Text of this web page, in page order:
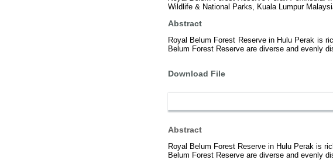
Wildlife & National Parks, Kuala Lumpur
Abstract
Royal Belum Forest Reserve in Hulu Perak is
Belum Forest Reserve are diverse and evenly
Download File
Abstract
Royal Belum Forest Reserve in Hulu Perak is
Belum Forest Reserve are diverse and evenly